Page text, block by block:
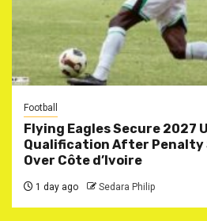
Football
Flying Eagles Secure 2027
Qualification After
Over Côte d’Ivoire
1 day ago Sedara Philip